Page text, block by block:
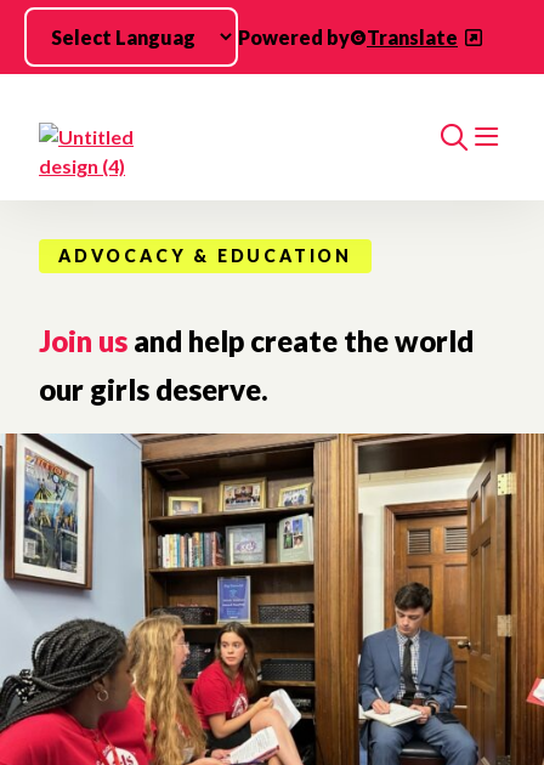
Skip to main content
Powered by
Translate
Search
ADVOCACY & EDUCATION
Join us and help create the world
our girls deserve.